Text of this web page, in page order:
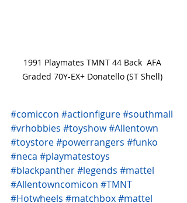
1991 Playmates TMNT 44 Back  AFA
Graded 70Y-EX+ Donatello (ST Shell)
#comiccon #actionfigure#southmall
#vrhobbies #toyshow#Allentown
#toystore#powerrangers #funko
#neca #playmatestoys
#blackpanther#legends #mattel
#Allentowncomicon #TMNT
#Hotwheels #matchbox#mattel